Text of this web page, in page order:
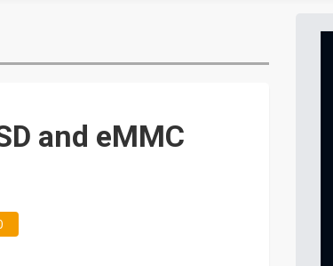
2027 IPD ramp
and eMMC